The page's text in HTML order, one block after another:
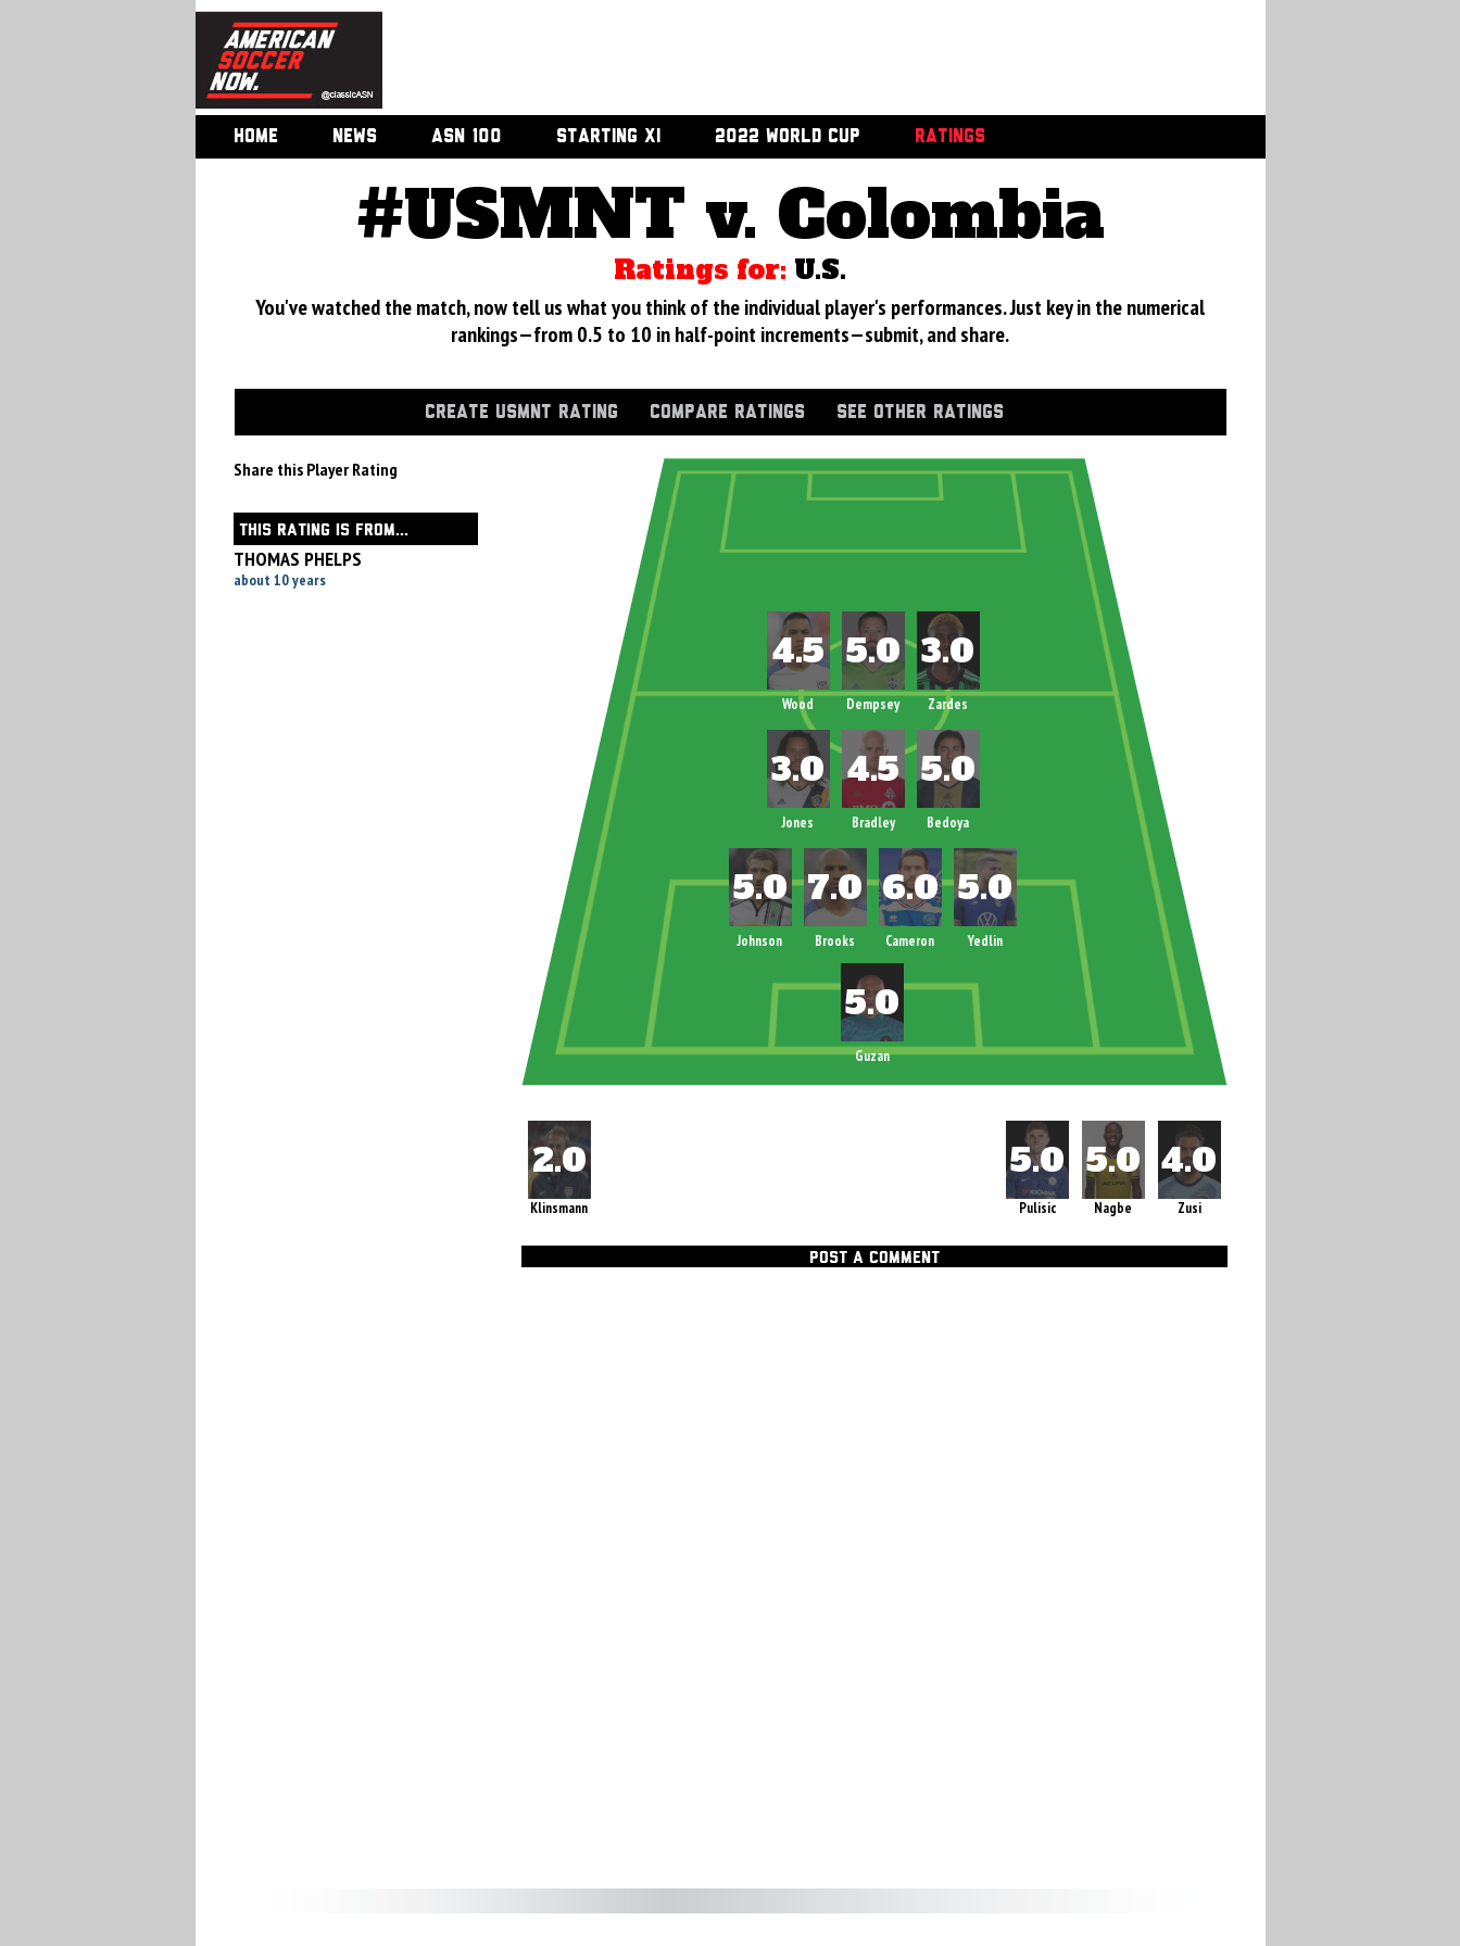
HOME NEWS ASN 100 STARTING XI 2022 WORLD CUP RATINGS
#USMNT v. Colombia
Ratings for: U.S.
You've watched the match, now tell us what you think of the individual player's performances. Just key in the numerical
rankings—from 0.5 to 10 in half-point increments—submit, and share.
CREATE USMNT RATING COMPARE RATINGS SEE OTHER RATINGS
Share this Player Rating
THIS RATING IS FROM...
THOMAS PHELPS
about 10 years
Guzan
Wood Dempsey Zardes
Jones Bradley Bedoya
Johnson Brooks Cameron Yedlin
Klinsmann Zusi
Nagbe
Pulisic
POST A COMMENT